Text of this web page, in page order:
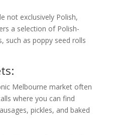
not exclusively Polish,
a selection of Polish-
such as poppy seed rolls
Melbourne market often
where you can find
pickles, and baked